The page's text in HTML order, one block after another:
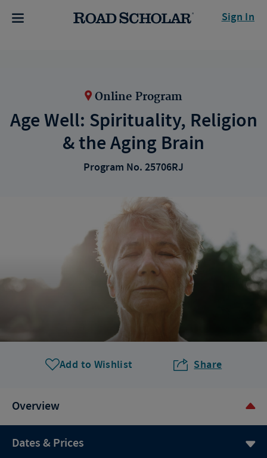
Sign In
Online Program
Age Well: Spirituality, Religion
& the Aging Brain
Program No. 25706RJ
Add to Wishlist Share
Overview
Dates & Prices